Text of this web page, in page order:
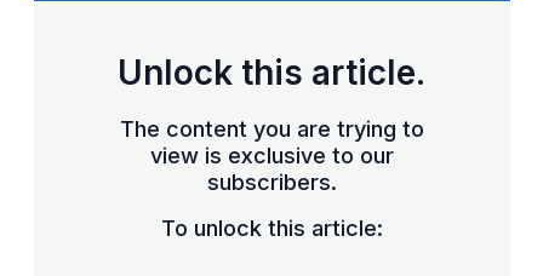
Unlock this article.
The content you are trying to
view is exclusive to our
subscribers.
To unlock this article: